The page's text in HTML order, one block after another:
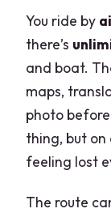
You ride by
there’s
and boat.
maps,
photo before
thing, but on
feeling lost
The route